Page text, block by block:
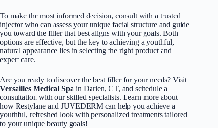
To make the most informed decision, consult with a trusted
injector who can assess your unique facial structure and guide
you toward the filler that best aligns with your goals. Both
options are effective, but the key to achieving a youthful,
natural appearance lies in selecting the right product and
expert care.
Are you ready to discover the best filler for your needs? Visit
Versailles Medical Spa in Darien, CT, and schedule a
consultation with our skilled specialists. Learn more about
how Restylane and JUVEDERM can help you achieve a
youthful, refreshed look with personalized treatments tailored
to your unique beauty goals!